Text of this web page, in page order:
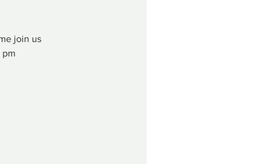
join us
pm